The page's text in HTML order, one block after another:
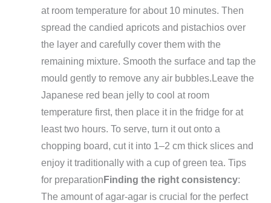
at room temperature for about 10 minutes. Then
spread the candied apricots and pistachios over
the layer and carefully cover them with the
remaining mixture. Smooth the surface and tap the
mould gently to remove any air bubbles. Leave the
Japanese red bean jelly to cool at room
temperature first, then place it in the fridge for at
least two hours. To serve, turn it out onto a
chopping board, cut it into 1–2 cm thick slices and
enjoy it traditionally with a cup of green tea. Tips
for preparation Finding the right consistency:
The amount of agar-agar is crucial for the perfect